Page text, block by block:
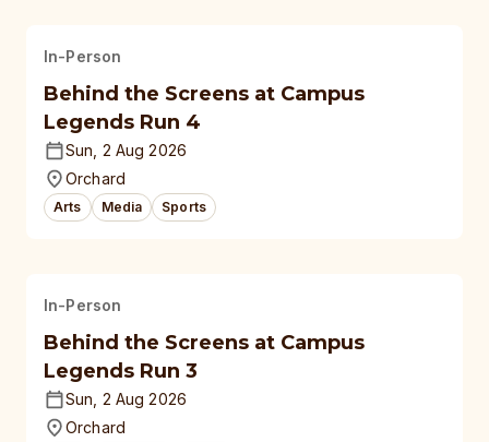
In-Person
Behind the Screens at Campus
Legends Run 4
Sun, 2 Aug 2026
Orchard
Arts Media Sports
In-Person
Behind the Screens at Campus
Legends Run 3
Sun, 2 Aug 2026
Orchard